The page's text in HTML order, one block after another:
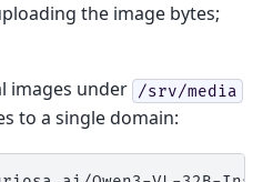
the image bytes;
images under
/srv/media
to a single domain: